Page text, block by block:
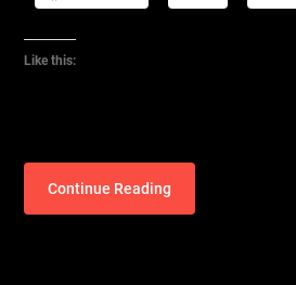
Like this:
Continue Reading